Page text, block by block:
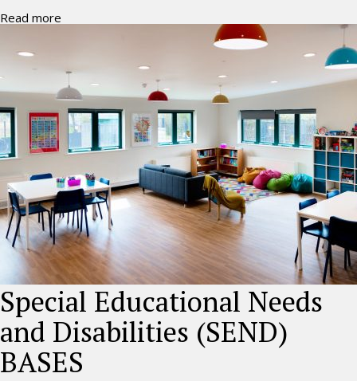
Read more
Special Educational Needs
and Disabilities (SEND)
BASES